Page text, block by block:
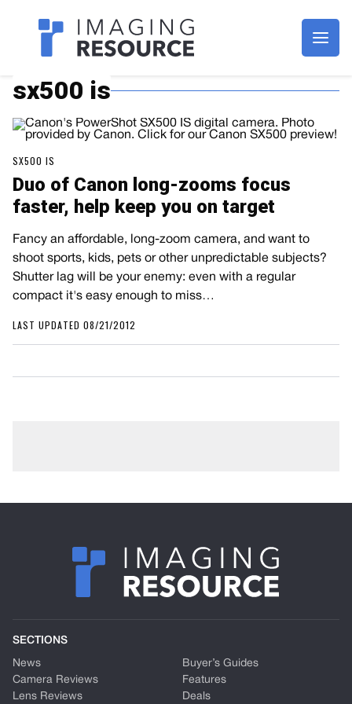
Imagaing Resource
sx500 is
SX500 IS
Duo of Canon long-zooms focus
faster, help keep you on target
Fancy an affordable, long-zoom camera, and want to
shoot sports, kids, pets or other unpredictable subjects?
Shutter lag will be your enemy: even with a regular
compact it's easy enough to miss…
LAST UPDATED 08/21/2012
SECTIONS
News
Camera Reviews
Lens Reviews
Buyer’s Guides
Features
Deals